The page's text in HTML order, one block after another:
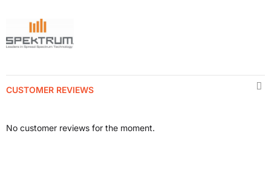
CUSTOMER REVIEWS
No customer reviews for the moment.